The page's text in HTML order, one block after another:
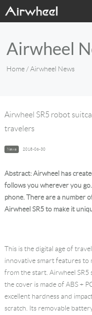
Products
Sharing & Rental
About Us
Contact Us
Airwheel
Home / Airwheel News
Airwheel SR5 robot
travelers
News 2018-06-30
Abstract: Airwheel has
follows you wherever you
phone. There are a number
Airwheel SR5 to make it
This is the digital age of
innovative smart features to
from the start. Airwheel SR5
the cover is made of ABS +
excellent hardness and
scratch. Its removable